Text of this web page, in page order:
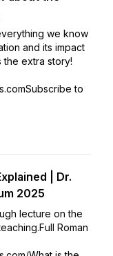
we know
and its impact
the extra story!
to
| Dr.
2025
lecture on the
Roman